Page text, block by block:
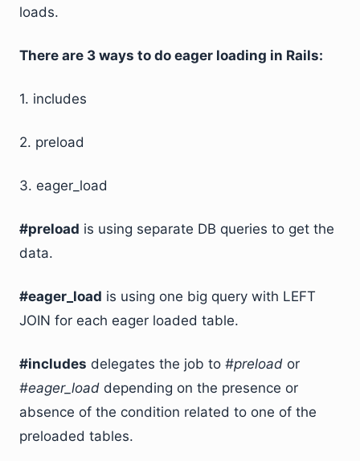
loads.
There are 3 ways to do eager loading in Rails:
1. includes
2. preload
3. eager_load
#preload is using separate DB queries to get the
data.
#eager_load is using one big query with LEFT
JOIN for each eager loaded table.
#includes delegates the job to #preload or
#eager_load depending on the presence or
absence of the condition related to one of the
preloaded tables.